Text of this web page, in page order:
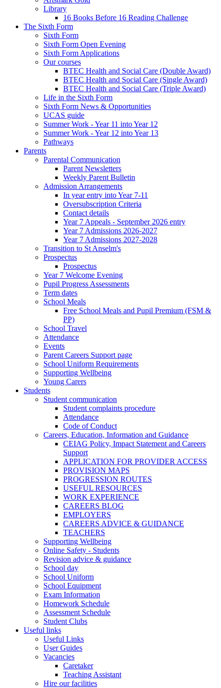
Library
16 Books Before 16 Reading Challenge
The Sixth Form
Sixth Form
Sixth Form Open Evening
Sixth Form Applications
Our courses
BTEC Health and Social Care (Double Award)
BTEC Health and Social Care (Single Award)
BTEC Health and Social Care (Triple Award)
Life in the Sixth Form
Sixth Form News & Opportunities
UCAS guide
Summer Work - Year 11 into Year 12
Summer Work - Year 12 into Year 13
Pathways
Parents
Parental Communication
Parent Newsletters
Weekly Parent Bulletin
Admission Arrangements
In year entry into Year 7-11
Oversubscription Criteria
Contact details
Year 7 Appeals - September 2026 entry
Year 7 Admissions 2026-2027
Year 7 Admissions 2027-2028
Transition to St Anselm's
Prospectus
Prospectus
Year 7 Welcome Evening
Pupil Progress Assessments
Term dates
School Meals
Free School Meals and Pupil Premium (FSM &
PP)
School Travel
Attendance
Events
Parent Careers Support page
School Uniform Requirements
Supporting Wellbeing
Young Carers
Students
Student communication
Student complaints procedure
Attendance
Code of Conduct
Careers, Education, Information and Guidance
CEIAG Policy, Impact Statement and Careers
Support
APPLICATION FOR PROVIDER ACCESS
PROVISION MAPS
PROGRESSION ROUTES
USEFUL RESOURCES
WORK EXPERIENCE
CAREERS BLOG
EMPLOYERS
CAREERS ADVICE & GUIDANCE
TEACHERS
Supporting Wellbeing
Online Safety - Students
Revision advice & guidance
School day
School Uniform
School Equipment
Exam Information
Homework Schedule
Assessment Schedule
Student Clubs
Useful links
Useful Links
User Guides
Vacancies
Caretaker
Teaching Assistant
Hire our facilities